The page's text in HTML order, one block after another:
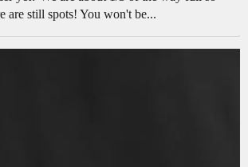
are still spots! You won't be...